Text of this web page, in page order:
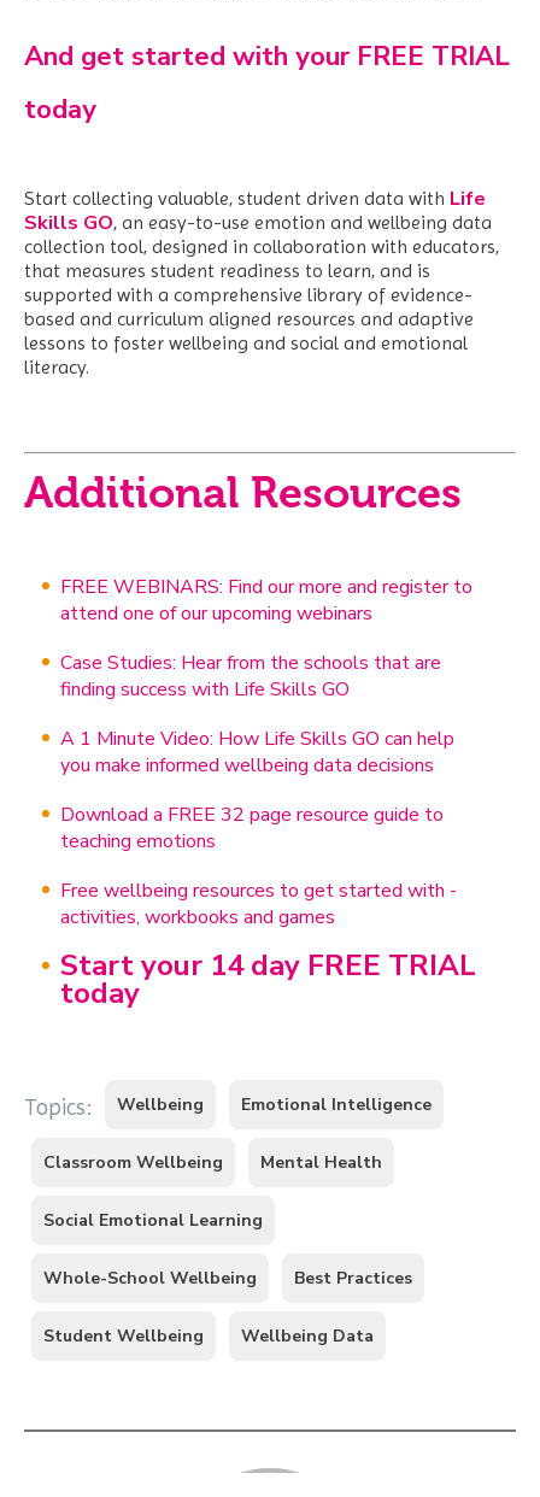
And get started with your FREE TRIAL
today
Start collecting valuable, student driven data with Life
Skills GO, an easy-to-use emotion and wellbeing data
collection tool, designed in collaboration with educators,
that measures student readiness to learn, and is
supported with a comprehensive library of evidence-
based and curriculum aligned resources and adaptive
lessons to foster wellbeing and social and emotional
literacy.
Additional Resources
FREE WEBINARS: Find our more and register to
attend one of our upcoming webinars
Case Studies: Hear from the schools that are
finding success with Life Skills GO
A 1 Minute Video: How Life Skills GO can help
you make informed wellbeing data decisions
Download a FREE 32 page resource guide to
teaching emotions
Free wellbeing resources to get started with -
activities, workbooks and games
Start your 14 day FREE TRIAL
today
Topics: Wellbeing Emotional Intelligence
Classroom Wellbeing Mental Health
Social Emotional Learning
Whole-School Wellbeing Best Practices
Student Wellbeing Wellbeing Data